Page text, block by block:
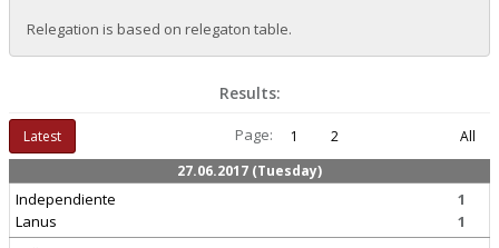
Relegation is based on relegaton table.
Results:
Latest Page: 1 2
All
27.06.2017 (Tuesday)
Independiente
Lanus
1
1